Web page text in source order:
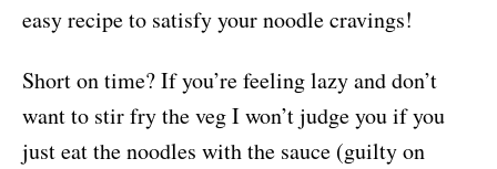
easy recipe to satisfy your noodle cravings!
Short on time? If you’re feeling lazy and don’t
want to stir fry the veg I won’t judge you if you
just eat the noodles with the sauce (guilty on